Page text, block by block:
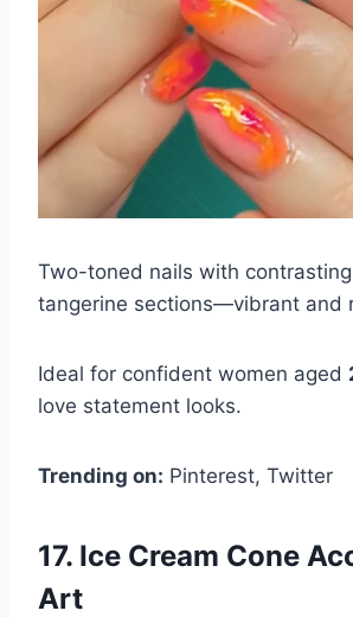
Two-toned nails with
tangerine sections—vibrant and
Ideal for confident women aged
love statement looks.
Trending on: Pinterest, Twitter
17. Ice Cream Cone
Art